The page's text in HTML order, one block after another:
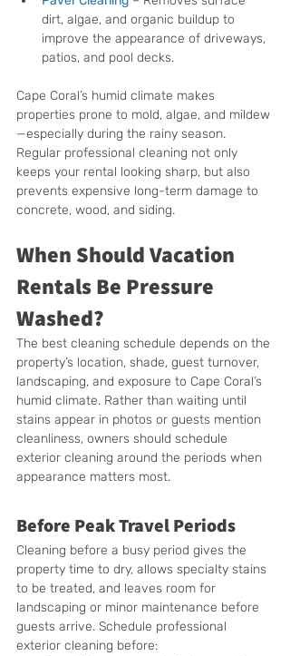
dirt, algae, and organic buildup to
improve the appearance of driveways,
patios, and pool decks.
Cape Coral’s humid climate makes
properties prone to mold, algae, and mildew
—especially during the rainy season.
Regular professional cleaning not only
keeps your rental looking sharp, but also
prevents expensive long-term damage to
concrete, wood, and siding.
When Should Vacation
Rentals Be Pressure
Washed?
The best cleaning schedule depends on the
property’s location, shade, guest turnover,
landscaping, and exposure to Cape Coral’s
humid climate. Rather than waiting until
stains appear in photos or guests mention
cleanliness, owners should schedule
exterior cleaning around the periods when
appearance matters most.
Before Peak Travel Periods
Cleaning before a busy period gives the
property time to dry, allows specialty stains
to be treated, and leaves room for
landscaping or minor maintenance before
guests arrive. Schedule professional
exterior cleaning before: